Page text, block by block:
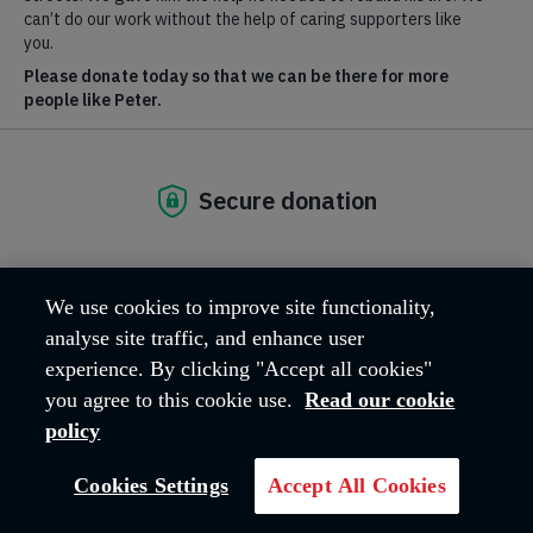
Phone: 020 3657 7555(media calls only)
Email: media@salvationarmy.org.uk
We welcome calls from the media for spokespeople on all our
relevant areas of expertise:
Homelessness
Tackling poverty and social exclusion
Drug and Alcohol addiction
Social media:
Keep up with our latest updates on
Facebook,Twitter Instagram andYouTube.
For general enquiries to The Salvation Army call 020 7367
4500.
We use cookies to improve site functionality,
analyse site traffic, and enhance user
experience. By clicking "Accept all cookies"
you agree to this cookie use. Read our cookie
policy
Cookies Settings Accept All Cookies